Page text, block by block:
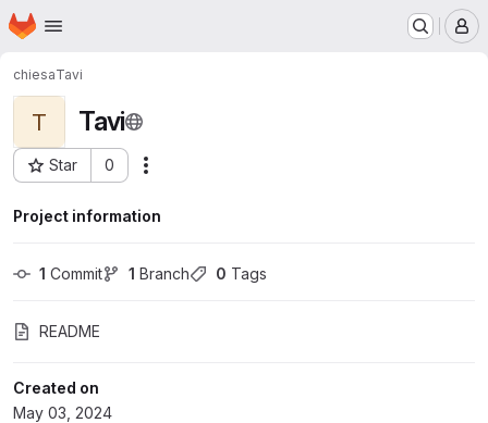
Skip to main content
Homepage
chiesaTavi
T Tavi
Star 0
Project ID: 1223
Project information
1 Commit 1 Branch 0 Tags
README
Created on
May 03, 2024